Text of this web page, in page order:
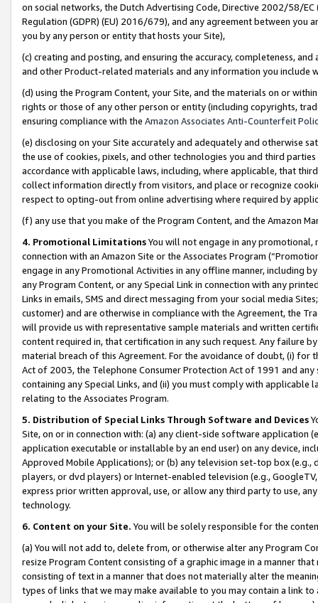
on social networks, the Dutch Advertising Code, Directive 2002/58/
Regulation (GDPR) (EU) 2016/679), and any agreement between
you by any person or entity that hosts your Site),
(c) creating and posting, and ensuring the accuracy, completeness,
and other Product-related materials and any information you include
(d) using the Program Content, your Site, and the materials on or
rights or those of any other person or entity (including copyrights,
ensuring compliance with the Amazon Associates Anti-Counterfeit
(e) disclosing on your Site accurately and adequately and otherwise
the use of cookies, pixels, and other technologies you and third
accordance with applicable laws, including, where applicable, that
collect information directly from visitors, and place or recognize
respect to opting-out from online advertising where required by
(f) any use that you make of the Program Content, and the Amazon
4. Promotional LimitationsYou will not engage in any
connection with an Amazon Site or the Associates Program
engage in any Promotional Activities in any offline manner, including
any Program Content, or any Special Link in connection with any
Links in emails, SMS and direct messaging from your social media
customer) and are otherwise in compliance with the Agreement, the
will provide us with representative sample materials and written
content required in, that certification in any such request. Any failure
material breach of this Agreement. For the avoidance of doubt, (i) for
Act of 2003, the Telephone Consumer Protection Act of 1991 and
containing any Special Links, and (ii) you must comply with
relating to the Associates Program.
5. Distribution of Special Links Through Software and Devices
Site, on or in connection with: (a) any client-side software application
application executable or installable by an end user) on any device,
Approved Mobile Applications); or (b) any television set-top box
players, or dvd players) or Internet-enabled television (e.g.,
express prior written approval, use, or allow any third party to use,
technology.
6. Content on your Site. You will be solely responsible for the
(a) You will not add to, delete from, or otherwise alter any Program
resize Program Content consisting of a graphic image in a manner
consisting of text in a manner that does not materially alter the
types of links that we may make available to you may contain a link